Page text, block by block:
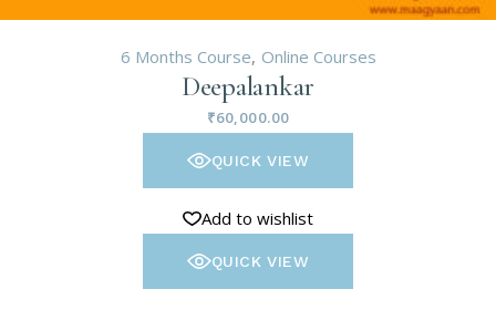
6 Months Course Online Courses
Deepalankar
₹60,000.00
QUICK VIEW
Add to wishlist
QUICK VIEW